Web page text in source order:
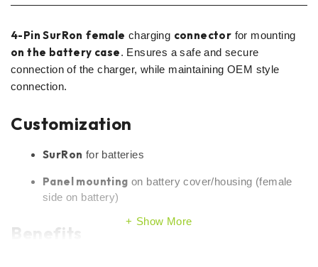
4-Pin SurRon female charging connector for mounting
on the battery case. Ensures a safe and secure
connection of the charger, while maintaining OEM style
connection.
Customization
SurRon for batteries
Panel mounting on battery cover/housing (female
side on battery)
Benefits
Show More